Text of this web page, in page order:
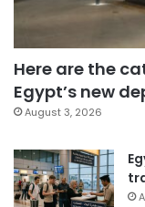
Here are the
Egypt’s new
August 3, 2026